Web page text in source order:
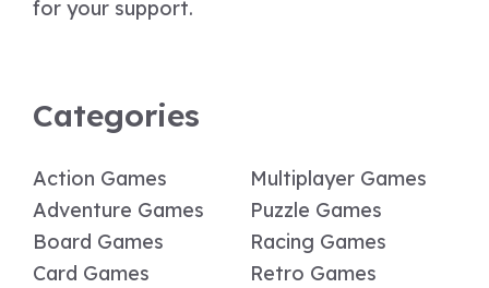
for your support.
Categories
Action Games
Adventure Games
Board Games
Card Games
Multiplayer Games
Puzzle Games
Racing Games
Retro Games